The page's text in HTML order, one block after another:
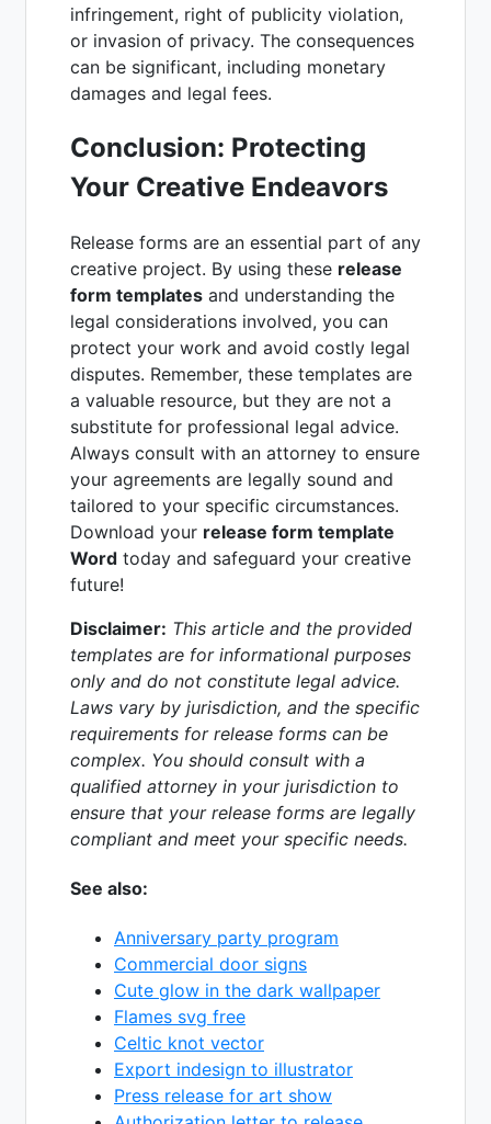
infringement, right of publicity violation,
or invasion of privacy. The consequences
can be significant, including monetary
damages and legal fees.
Conclusion: Protecting
Your Creative Endeavors
Release forms are an essential part of any
creative project. By using these release
form templates and understanding the
legal considerations involved, you can
protect your work and avoid costly legal
disputes. Remember, these templates are
a valuable resource, but they are not a
substitute for professional legal advice.
Always consult with an attorney to ensure
your agreements are legally sound and
tailored to your specific circumstances.
Download your release form template
Word today and safeguard your creative
future!
Disclaimer: This article and the provided
templates are for informational purposes
only and do not constitute legal advice.
Laws vary by jurisdiction, and the specific
requirements for release forms can be
complex. You should consult with a
qualified attorney in your jurisdiction to
ensure that your release forms are legally
compliant and meet your specific needs.
See also:
Anniversary party program
Commercial door signs
Cute glow in the dark wallpaper
Flames svg free
Celtic knot vector
Export indesign to illustrator
Press release for art show